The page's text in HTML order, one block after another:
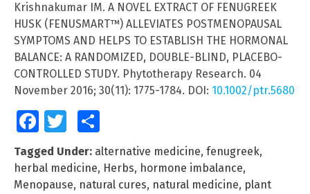
Krishnakumar IM. A NOVEL EXTRACT OF FENUGREEK
HUSK (FENUSMART™) ALLEVIATES POSTMENOPAUSAL
SYMPTOMS AND HELPS TO ESTABLISH THE HORMONAL
BALANCE: A RANDOMIZED, DOUBLE-BLIND, PLACEBO-
CONTROLLED STUDY. Phytotherapy Research. 04
November 2016; 30(11): 1775-1784. DOI: 10.1002/ptr.5680
FacebookTwitter
Tagged Under: alternative medicine, fenugreek,
herbal medicine, Herbs, hormone imbalance,
Menopause, natural cures, natural medicine, plant